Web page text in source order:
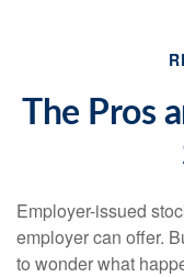
The Pros
Employer-issued
employer can offer.
to wonder what